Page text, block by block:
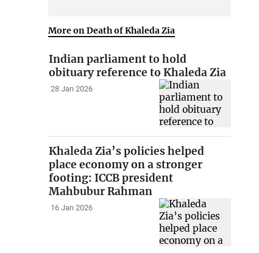
More on Death of Khaleda Zia
Indian parliament to hold
obituary reference to Khaleda Zia
28 Jan 2026
Khaleda Zia’s policies helped
place economy on a stronger
footing: ICCB president
Mahbubur Rahman
16 Jan 2026